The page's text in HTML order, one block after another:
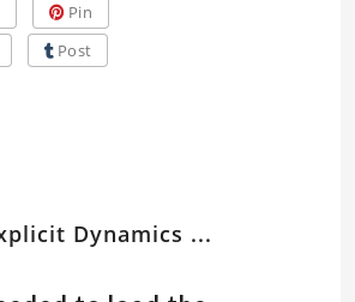
Pin
Post
Dynamics ...